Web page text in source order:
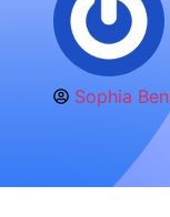
Sophia